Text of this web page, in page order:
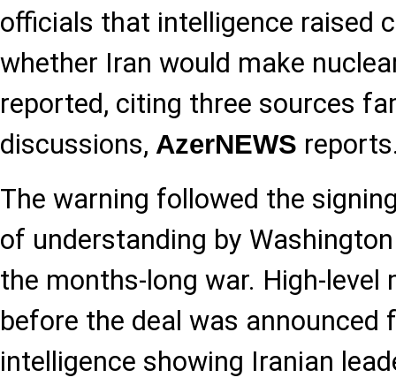
officials that intelligence raised
whether Iran would make
reported, citing three sources
discussions, AzerNEWS
The warning followed the
of understanding by
the months-long war. High-level
before the deal was announced
intelligence showing Iranian